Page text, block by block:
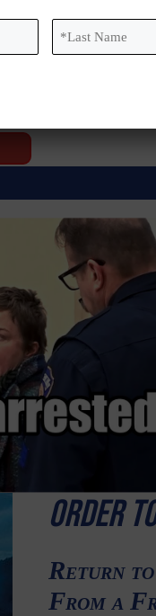
Order
Return
From a
Last
Name*